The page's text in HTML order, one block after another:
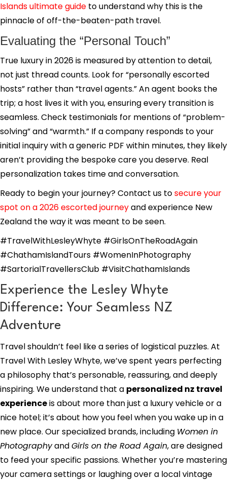
Islands ultimate guide to understand why this is the
pinnacle of off-the-beaten-path travel.
Evaluating the “Personal Touch”
True luxury in 2026 is measured by attention to detail,
not just thread counts. Look for “personally escorted
hosts” rather than “travel agents.” An agent books the
trip; a host lives it with you, ensuring every transition is
seamless. Check testimonials for mentions of “problem-
solving” and “warmth.” If a company responds to your
initial inquiry with a generic PDF within minutes, they likely
aren’t providing the bespoke care you deserve. Real
personalization takes time and conversation.
Ready to begin your journey? Contact us tosecure your
spot on a 2026 escorted journeyand experience New
Zealand the way it was meant to be seen.
#TravelWithLesleyWhyte #GirlsOnTheRoadAgain
#ChathamIslandTours #WomenInPhotography
#SartorialTravellersClub #VisitChathamIslands
Experience the Lesley Whyte
Difference: Your Seamless NZ
Adventure
Travel shouldn’t feel like a series of logistical puzzles. At
Travel With Lesley Whyte, we’ve spent years perfecting
a philosophy that’s personable, reassuring, and deeply
inspiring. We understand that a personalized nz travel
experienceis about more than just a luxury vehicle or a
nice hotel; it’s about how you feel when you wake up in a
new place. Our specialized brands, including Women in
PhotographyandGirls on the Road Again, are designed
to feed your specific passions. Whether you’re mastering
your camera settings or laughing over a local vintage